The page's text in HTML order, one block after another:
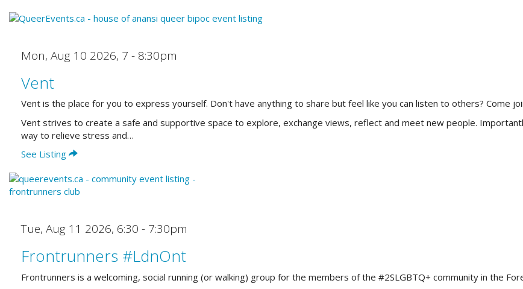
Mon, Aug 10 2026, 7 - 8:30pm
Vent
Vent is the place for you to express yourself. Don't have anything to share but feel like you can listen to others? Come
Vent strives to create a safe and supportive space to explore, exchange views, reflect and meet new people.
way to relieve stress and…
See Listing
Tue, Aug 11 2026, 6:30 - 7:30pm
Frontrunners #LdnOnt
Frontrunners is a welcoming, social running (or walking) group for the members of the #2SLGBTQ+ community in the